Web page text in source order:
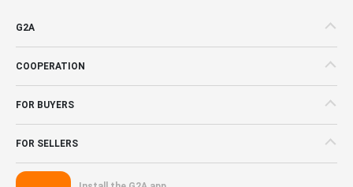
G2A
COOPERATION
FOR BUYERS
FOR SELLERS